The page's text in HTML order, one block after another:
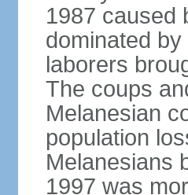
1987 caused
dominated
laborers
The coups
Melanesian
population
Melanesians
1997 was